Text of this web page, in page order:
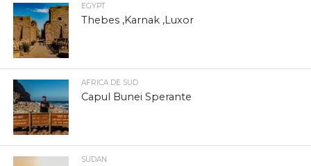
EGYPT
Thebes ,Karnak ,Luxor
AFRICA DE SUD
Capul Bunei Sperante
SUDAN